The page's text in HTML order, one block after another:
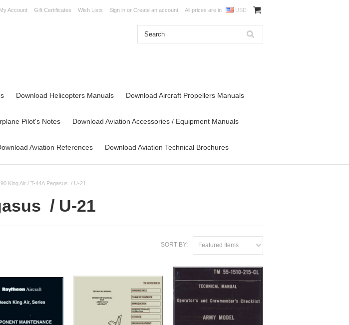
My Account Gift Certificates Wish Lists Sign in or Create an account All prices are in USD
Download Helicopters Manuals Download Aircraft Propellers Manuals
Pilot's Notes Download Aviation Accessories / Equipment Manuals
Aviation References Download Aviation Technical Brochures
90 King Air / T-44A Pegasus / U-21
/ U-21
SORT BY: Featured Items